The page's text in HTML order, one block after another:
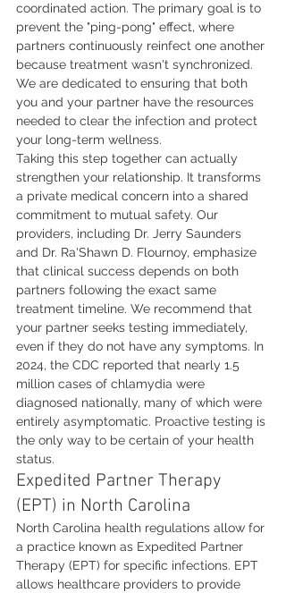
coordinated action. The primary goal is to
prevent the "ping-pong" effect, where
partners continuously reinfect one another
because treatment wasn't synchronized.
We are dedicated to ensuring that both
you and your partner have the resources
needed to clear the infection and protect
your long-term wellness.
Taking this step together can actually
strengthen your relationship. It transforms
a private medical concern into a shared
commitment to mutual safety. Our
providers, including Dr. Jerry Saunders
and Dr. Ra'Shawn D. Flournoy, emphasize
that clinical success depends on both
partners following the exact same
treatment timeline. We recommend that
your partner seeks testing immediately,
even if they do not have any symptoms. In
2024, the CDC reported that nearly 1.5
million cases of chlamydia were
diagnosed nationally, many of which were
entirely asymptomatic. Proactive testing is
the only way to be certain of your health
status.
Expedited Partner Therapy
(EPT) in North Carolina
North Carolina health regulations allow for
a practice known as Expedited Partner
Therapy (EPT) for specific infections. EPT
allows healthcare providers to provide